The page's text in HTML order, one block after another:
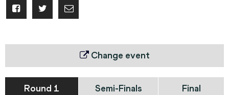
Change event
Round 1 Semi-Finals Final